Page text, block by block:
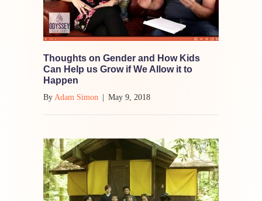
Thoughts on Gender and How Kids
Can Help us Grow if We Allow it to
Happen
By Adam Simon May 9, 2018